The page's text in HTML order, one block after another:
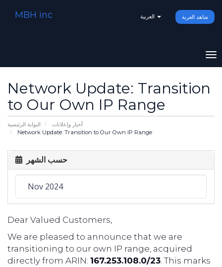
شاهد العربة MBH inc
Network Update: Transition
to Our Own IP Range
البوابة الرئيسية
أخبار وإعلانات
Network Update: Transition to Our Own IP Range
حسب الشهر
Dear Valued Customers,
We are pleased to announce that we are
transitioning to our own IP range, acquired
directly from ARIN: 167.253.108.0/23. This marks